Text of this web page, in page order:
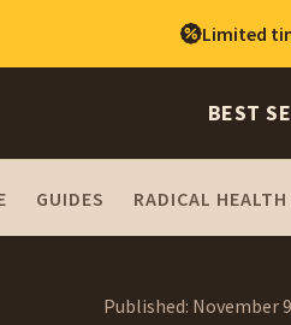
Limited
BEST
GUIDES RADICAL
Published: November